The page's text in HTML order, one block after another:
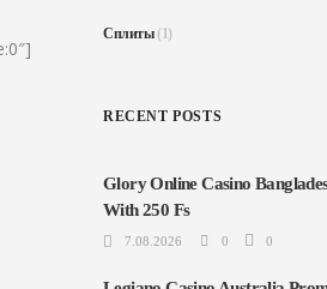
Сплиты(1)
RECENT POSTS
Glory Online Casino
With 250 Fs
7.08.2026 0 0